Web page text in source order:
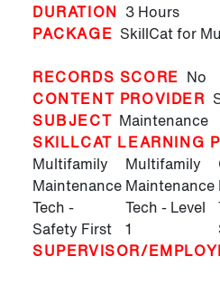
DURATION 3 Hours
PACKAGE SkillCat for
RECORDS SCORE No
CONTENT PROVIDER
SUBJECT Maintenance
SKILLCAT LEARNING
Multifamily
Maintenance
Tech -
Safety First
Multifamily
Maintenance
Tech - Level
1
SUPERVISOR/